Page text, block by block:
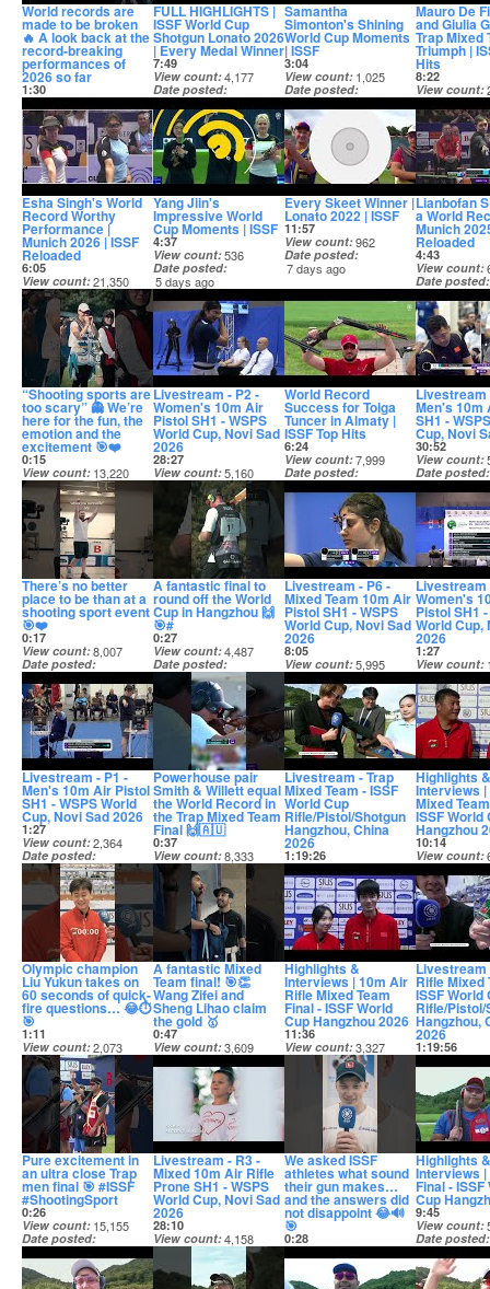
World records are
made to be broken
🔥 A look back at the
record-breaking
performances of
2026 so far
1:30
View count 1,813
Date posted
2 days ago
FULL HIGHLIGHTS |
ISSF World Cup
Shotgun Lonato 2026
| Every Medal Winner
7:49
View count 4,177
Date posted
3 days ago
Samantha
Simonton's Shining
World Cup Moments
| ISSF
3:04
View count 1,025
Date posted
3 days ago
Mauro De
and Giulia
Trap Mixed
Triumph |
Hits
8:22
View count
Date posted
4 days ago
Esha Singh's World
Record Worthy
Performance |
Munich 2026 | ISSF
Reloaded
6:05
View count 21,350
Date posted
4 days ago
Yang Jiin's
Impressive World
Cup Moments | ISSF
4:37
View count 536
Date posted
5 days ago
Every Skeet Winner |
Lonato 2022 | ISSF
11:57
View count 962
Date posted
7 days ago
Lianbofan
a World
Munich
Reloaded
4:43
View count
Date posted
9 days ago
“Shooting sports are
too scary” 👻 We’re
here for the fun, the
emotion and the
excitement 🎯❤️
0:15
View count 13,220
Date posted
10 days ago
Livestream - P2 -
Women's 10m Air
Pistol SH1 - WSPS
World Cup, Novi Sad
2026
28:27
View count 5,160
Date posted
11 days ago
World Record
Success for Tolga
Tuncer in Almaty |
ISSF Top Hits
6:24
View count 7,999
Date posted
11 days ago
Livestream
Men's 10m
SH1 -
Cup, Novi
30:52
View count
Date posted
11 days ago
There’s no better
place to be than at a
shooting sport event
🎯❤️
0:17
View count 8,007
Date posted
11 days ago
A fantastic final to
round off the World
Cup in Hangzhou 🙌
🎯#
0:27
View count 4,487
Date posted
11 days ago
Livestream - P6 -
Mixed Team 10m Air
Pistol SH1 - WSPS
World Cup, Novi Sad
2026
8:05
View count 5,995
Date posted
11 days ago
Livestream
Women's
Pistol SH1
World Cup,
2026
1:27
View count
Date posted
12 days ago
Livestream - P1 -
Men's 10m Air Pistol
SH1 - WSPS World
Cup, Novi Sad 2026
1:27
View count 2,364
Date posted
12 days ago
Powerhouse pair
Smith & Willett equal
the World Record in
the Trap Mixed Team
Final 🙌🇦🇺
0:37
View count 8,333
Date posted
12 days ago
Livestream - Trap
Mixed Team - ISSF
World Cup
Rifle/Pistol/Shotgun
Hangzhou, China
2026
1:19:26
View count 9,724
Date posted
12 days ago
Highlights &
Interviews |
Mixed
ISSF World
Hangzhou
10:14
View count
Date posted
12 days ago
Olympic champion
Liu Yukun takes on
60 seconds of quick-
fire questions… 😂⏱️
🎯
1:11
View count 2,073
Date posted
12 days ago
A fantastic Mixed
Team final! 🎯👏
Wang Zifei and
Sheng Lihao claim
the gold 🥇
0:47
View count 3,609
Date posted
12 days ago
Highlights &
Interviews | 10m Air
Rifle Mixed Team
Final - ISSF World
Cup Hangzhou 2026
11:36
View count 3,327
Date posted
12 days ago
Rifle Mixed
ISSF World
Rifle/Pistol/
Hangzhou,
2026
1:19:56
View count
Date posted
12 days ago
Pure excitement in
an ultra close Trap
men final 🎯 #ISSF
#ShootingSport
0:26
View count 15,155
Date posted
13 days ago
Livestream - R3 -
Mixed 10m Air Rifle
Prone SH1 - WSPS
World Cup, Novi Sad
2026
28:10
View count 4,158
Date posted
13 days ago
We asked ISSF
athletes what sound
their gun makes…
and the answers did
not disappoint 😂🔊
🎯
0:28
View count 12,231
Date posted
13 days ago
Highlights &
Interviews |
Final - ISSF
Cup
9:45
View count
Date posted
13 days ago